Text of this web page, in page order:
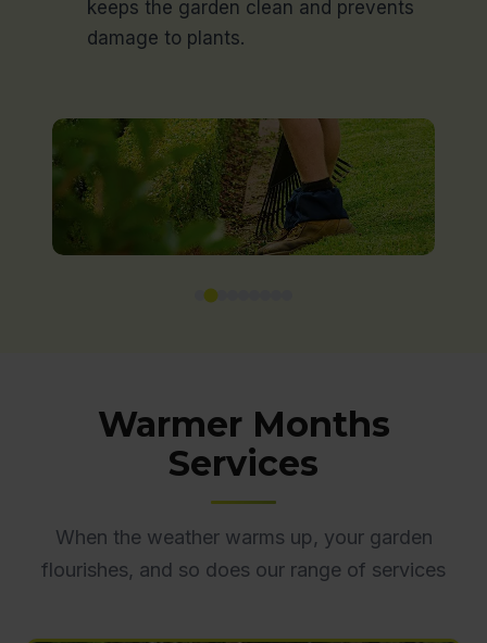
keeps the garden clean and prevents
damage to plants.
Warmer Months
Services
When the weather warms up, your garden
flourishes, and so does our range of services